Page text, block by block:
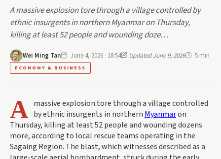
A massive explosion tore through a village controlled by
ethnic insurgents in northern Myanmar on Thursday,
killing at least 52 people and wounding doze…
Wei Ming Tan June 4, 2026 · 18:54 Updated June 9, 2026 5 min
ECONOMY & BUSINESS
A massive explosion tore through a village controlled
by ethnic insurgents in northern Myanmaron
Thursday, killing at least 52 people and wounding dozens
more, according to local rescue teams operating in the
Sagaing Region. The blast, which witnesses described as a